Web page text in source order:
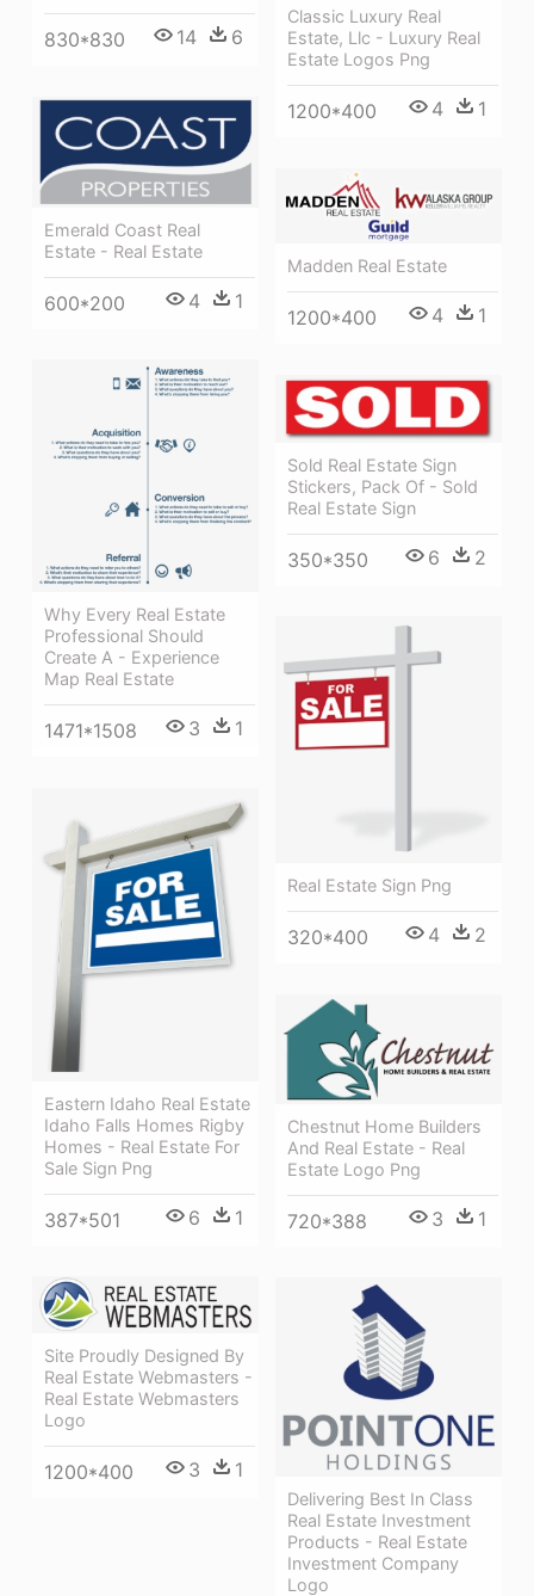
830*830 14 6
Classic Luxury Real
Estate, Llc - Luxury Real
Estate Logos Png
1200*400 4 1
Emerald Coast Real
Estate - Real Estate
600*200 4 1
Madden Real Estate
1200*400 4 1
Why Every Real Estate
Professional Should
Create A - Experience
Map Real Estate
1471*1508 3 1
Sold Real Estate Sign
Stickers, Pack Of - Sold
Real Estate Sign
350*350 6 2
Real Estate Sign Png
320*400 4 2
Eastern Idaho Real Estate
Idaho Falls Homes Rigby
Homes - Real Estate For
Sale Sign Png
387*501 6 1
Chestnut Home Builders
And Real Estate - Real
Estate Logo Png
720*388 3 1
Site Proudly Designed By
Real Estate Webmasters -
Real Estate Webmasters
Logo
1200*400 3 1
Delivering Best In Class
Real Estate Investment
Products - Real Estate
Investment Company
Logo